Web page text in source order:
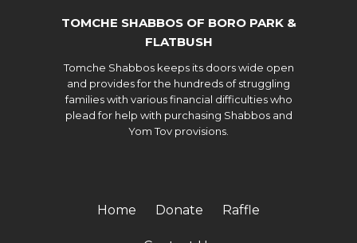
TOMCHE SHABBOS OF BORO PARK &
FLATBUSH
Tomche Shabbos keeps its doors wide open
and provides for the hundreds of struggling
families with various financial difficulties who
plead for help with purchasing Shabbos and
Yom Tov provisions.
Home Donate Raffle